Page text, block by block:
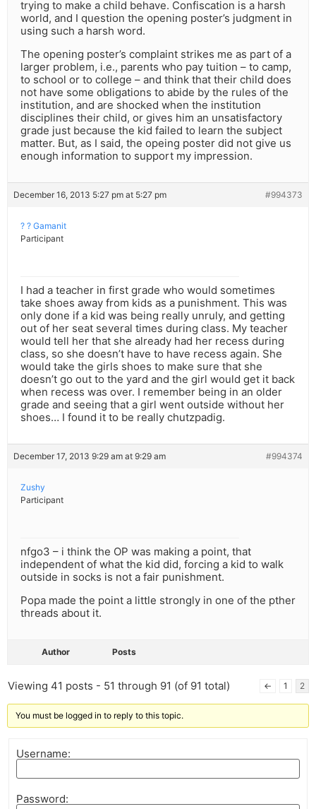
trying to make a child behave. Confiscation is a harsh
world, and I question the opening poster’s judgment in
using such a harsh word.
The opening poster’s complaint strikes me as part of a
larger problem, i.e., parents who pay tuition – to camp,
to school or to college – and think that their child does
not have some obligations to abide by the rules of the
institution, and are shocked when the institution
disciplines their child, or gives him an unsatisfactory
grade just because the kid failed to learn the subject
matter. But, as I said, the opeing poster did not give us
enough information to support my impression.
December 16, 2013 5:27 pm at 5:27 pm #994373
? ? Gamanit
Participant
I had a teacher in first grade who would sometimes
take shoes away from kids as a punishment. This was
only done if a kid was being really unruly, and getting
out of her seat several times during class. My teacher
would tell her that she already had her recess during
class, so she doesn’t have to have recess again. She
would take the girls shoes to make sure that she
doesn’t go out to the yard and the girl would get it back
when recess was over. I remember being in an older
grade and seeing that a girl went outside without her
shoes… I found it to be really chutzpadig.
December 17, 2013 9:29 am at 9:29 am #994374
Zushy
Participant
nfgo3 – i think the OP was making a point, that
independent of what the kid did, forcing a kid to walk
outside in socks is not a fair punishment.
Popa made the point a little strongly in one of the pther
threads about it.
Author Posts
Viewing 41 posts - 51 through 91 (of 91 total) ← 1 2
You must be logged in to reply to this topic.
Username:
Password: